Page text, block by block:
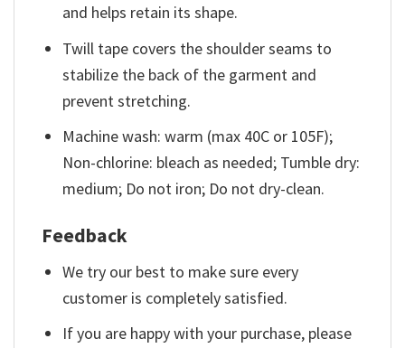
and helps retain its shape.
Twill tape covers the shoulder seams to
stabilize the back of the garment and
prevent stretching.
Machine wash: warm (max 40C or 105F);
Non-chlorine: bleach as needed; Tumble dry:
medium; Do not iron; Do not dry-clean.
Feedback
We try our best to make sure every
customer is completely satisfied.
If you are happy with your purchase, please